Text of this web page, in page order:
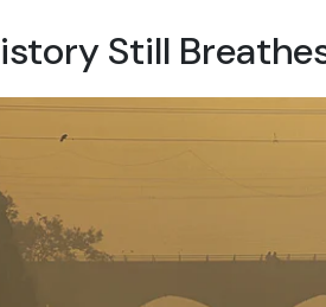
Still